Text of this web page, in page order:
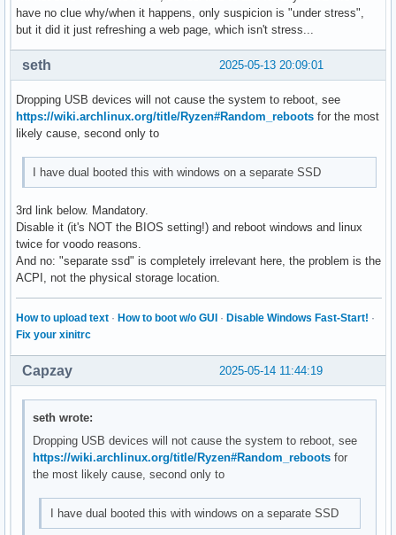
have no clue why/when it happens, only suspicion is "under stress",
but it did it just refreshing a web page, which isn't stress...
2025-05-13 20:09:01
seth
Dropping USB devices will not cause the system to reboot, see
https://wiki.archlinux.org/title/Ryzen#Random_reboots for the most
likely cause, second only to
I have dual booted this with windows on a separate SSD
3rd link below. Mandatory.
Disable it (it's NOT the BIOS setting!) and reboot windows and linux
twice for voodo reasons.
And no: "separate ssd" is completely irrelevant here, the problem is the
ACPI, not the physical storage location.
How to upload text · How to boot w/o GUI · Disable Windows Fast-Start! ·
Fix your xinitrc
2025-05-14 11:44:19
Capzay
seth wrote:
Dropping USB devices will not cause the system to reboot, see
https://wiki.archlinux.org/title/Ryzen#Random_reboots for
the most likely cause, second only to
I have dual booted this with windows on a separate SSD